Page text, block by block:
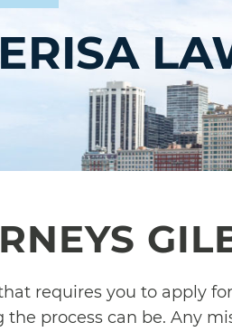
requires you to apply for
process can be. Any